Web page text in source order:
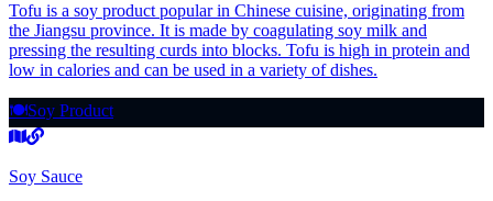
Tofu is a soy product popular in Chinese cuisine, originating from
the Jiangsu province. It is made by coagulating soy milk and
pressing the resulting curds into blocks. Tofu is high in protein and
low in calories and can be used in a variety of dishes.
🍽️Soy Product
Soy Sauce